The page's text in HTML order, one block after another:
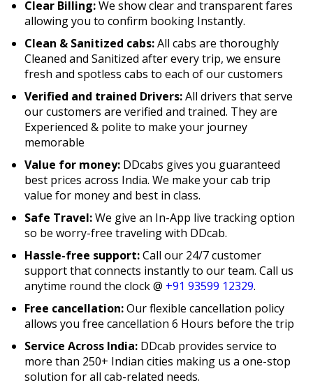
Clear Billing:We show clear and transparent fares
allowing you to confirm booking Instantly.
Clean & Sanitized cabs:All cabs are thoroughly
Cleaned and Sanitized after every trip, we ensure
fresh and spotless cabs to each of our customers
Verified and trained Drivers:All drivers that serve
our customers are verified and trained. They are
Experienced & polite to make your journey
memorable
Value for money: DDcabs gives you guaranteed
best prices across India. We make your cab trip
value for money and best in class.
Safe Travel:We give an In-App live tracking option
so be worry-free traveling with DDcab.
Hassle-free support:Call our 24/7 customer
support that connects instantly to our team. Call us
anytime round the clock @ +91 93599 12329.
Free cancellation:Our flexible cancellation policy
allows you free cancellation 6 Hours before the trip
Service Across India: DDcab provides service to
more than 250+ Indian cities making us a one-stop
solution for all cab-related needs.